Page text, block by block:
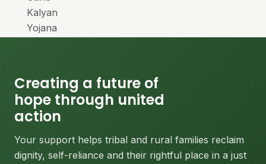
Creating a future of
hope through united
action
Your support helps tribal and rural families reclaim
dignity, self-reliance and their rightful place in a just